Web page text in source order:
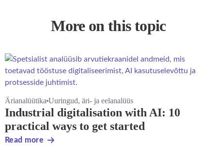
More on this topic
Ärianalüütika Uuringud, äri- ja eelanalüüs
Industrial digitalisation with AI: 10
practical ways to get started
Read more